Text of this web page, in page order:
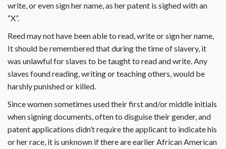
write, or even sign her name, as her patent is sighed with an
“X”.
Reed may not have been able to read, write or sign her name,
It should be remembered that during the time of slavery, it
was unlawful for slaves to be taught to read and write. Any
slaves found reading, writing or teaching others, would be
harshly punished or killed.
Since women sometimes used their first and/or middle initials
when signing documents, often to disguise their gender, and
patent applications didn’t require the applicant to indicate his
or her race, it is unknown if there are earlier African American